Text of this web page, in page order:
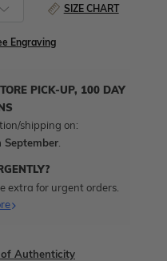
SIZE CHART
Engraving
PICK-UP, 100 DAY
shipping on:
September
extra for urgent orders.
Authenticity